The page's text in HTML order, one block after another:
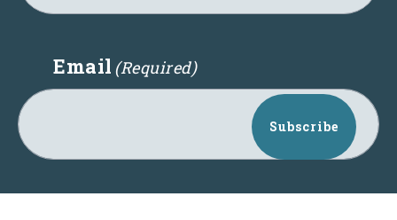
Email (Required)
Subscribe